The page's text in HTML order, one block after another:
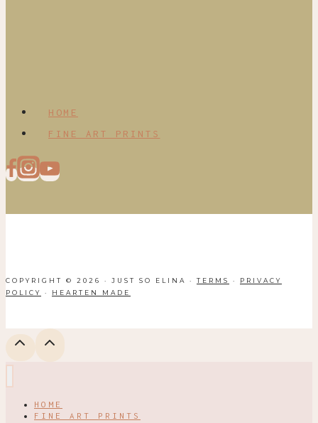
HOME
FINE ART PRINTS
COPYRIGHT © 2026 · JUST SO ELINA · TERMS · PRIVACY
POLICY
· HEARTEN MADE
HOME
FINE ART PRINTS